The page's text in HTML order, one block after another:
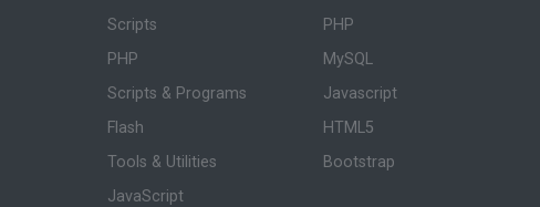
Scripts
PHP
Scripts & Programs
Flash
Tools & Utilities
JavaScript
PHP
MySQL
Javascript
HTML5
Bootstrap